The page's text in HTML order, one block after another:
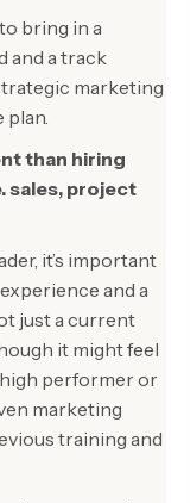
bring in a
and a track
marketing
than hiring
sales, project
it’s important
and a
just a current
it might feel
performer or
marketing
training and